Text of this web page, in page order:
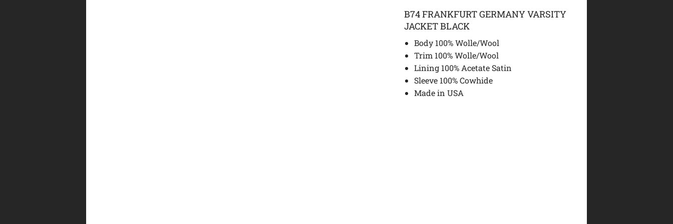
B74 FRANKFURT GERMANY VARSITY
JACKET BLACK
Body 100% Wolle/Wool
Trim 100% Wolle/Wool
Lining 100% Acetate Satin
Sleeve 100% Cowhide
Made in USA